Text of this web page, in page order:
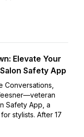
Elevate Your
Safety App
Conversations,
Safety App, a
stylists. After 17